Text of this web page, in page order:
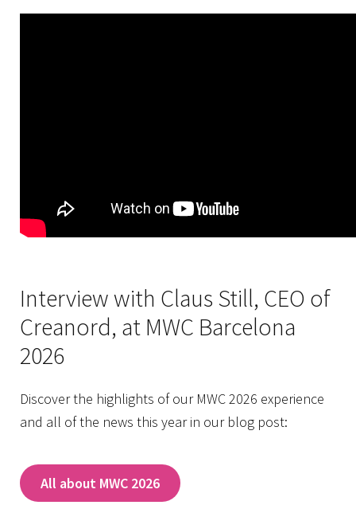
Interview with Claus Still, CEO of
Creanord, at MWC Barcelona
2026
Discover the highlights of our MWC 2026 experience
and all of the news this year in our blog post:
All about MWC 2026